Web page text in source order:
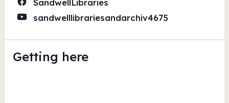
SandwellLibraries
sandwelllibrariesandarchiv4675
Getting here